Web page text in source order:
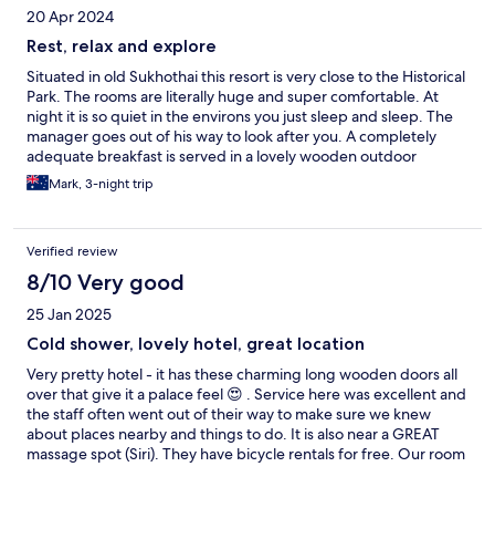
20 Apr 2024
Rest, relax and explore
Situated in old Sukhothai this resort is very close to the Historical
Park. The rooms are literally huge and super comfortable. At
night it is so quiet in the environs you just sleep and sleep. The
manager goes out of his way to look after you. A completely
adequate breakfast is served in a lovely wooden outdoor
restaurant. There are bikes at your disposal to go exploring.
Very nearby are a selection of local style restaurants and bars, as
frequently and enjoyed by my travelling companion. The
property itself is stunning. The only drawback is that due to the
slow down in tourism post COVID they have obviously had to
cease running their bar or offering evening meals. 100m down
the road is a very nice bar and restaurant that ameliorates this
situation.
Mark, 3-night trip
Verified review
8/10 Very good
25 Jan 2025
Cold shower, lovely hotel, great location
Very pretty hotel - it has these charming long wooden doors all
over that give it a palace feel 😍 . Service here was excellent and
the staff often went out of their way to make sure we knew
about places nearby and things to do. It is also near a GREAT
massage spot (Siri). They have bicycle rentals for free. Our room